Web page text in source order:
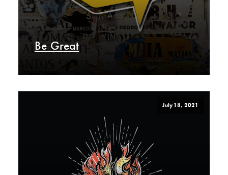
Be Great
July 18, 2021